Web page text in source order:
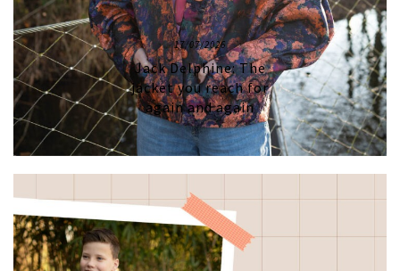
17/07/2026
Jack Delphine: The
jacket you reach for
again and again